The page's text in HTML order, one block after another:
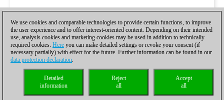
We use cookies and comparable technologies to provide certain functions, to improve
the user experience and to offer interest-oriented content. Depending on their intended
use, analysis cookies and marketing cookies may be used in addition to technically
required cookies. Here you can make detailed settings or revoke your consent (if
necessary partially) with effect for the future. Further information can be found in our
data protection declaration.
Accept
all
Reject
all
Detailed
information